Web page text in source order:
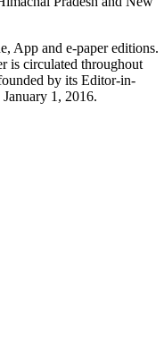
App and e-paper editions.
is circulated throughout
by its Editor-in-
1, 2016.